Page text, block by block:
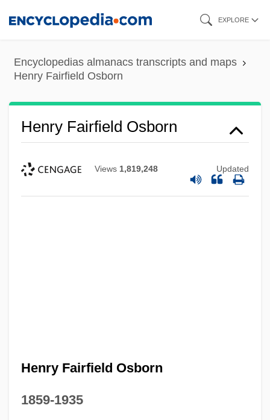
content
EXPLORE
Encyclopedias almanacs transcripts and maps
Henry Fairfield Osborn
Henry Fairfield Osborn
Views 1,819,248 Updated
Henry Fairfield Osborn
1859-1935